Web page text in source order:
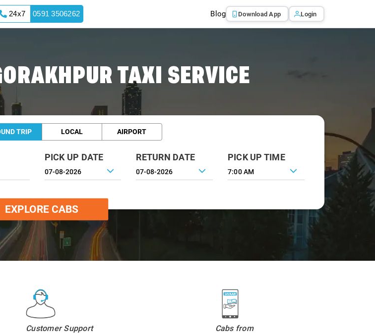
24x7 0591 3506262 Blog Download App Login
TAXI SERVICE
TRIP LOCAL AIRPORT
PICK UP DATE RETURN DATE PICK UP TIME
7:00 AM
EXPLORE CABS
Customer Support Cabs from